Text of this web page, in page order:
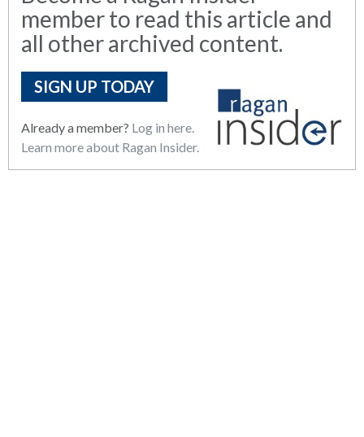
member to read this article and
all other archived content.
SIGN UP TODAY
Already a member? Log in here.
Learn more about Ragan Insider.